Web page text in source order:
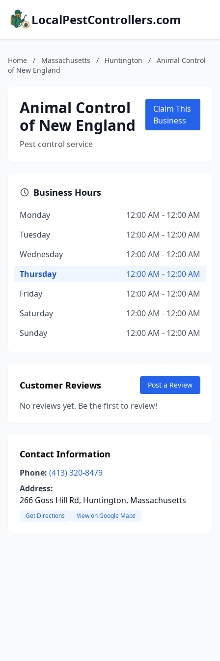
LocalPestControllers.com
Home / Massachusetts / Huntington /
Animal Control
of New England
Animal Control
of New England
Pest control service
Claim This
Business
Business Hours
Monday
12:00 AM - 12:00 AM
Tuesday
12:00 AM - 12:00 AM
Wednesday
12:00 AM - 12:00 AM
Thursday
12:00 AM - 12:00 AM
Friday
12:00 AM - 12:00 AM
Saturday
12:00 AM - 12:00 AM
Sunday
12:00 AM - 12:00 AM
Customer Reviews Post a Review
No reviews yet. Be the first to review!
Contact Information
Phone: (413) 320-8479
Address:
266 Goss Hill Rd, Huntington, Massachusetts
Get Directions View on Google Maps